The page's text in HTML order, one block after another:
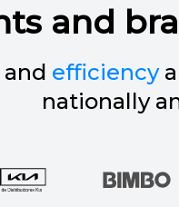
and
and efficiency
nationally